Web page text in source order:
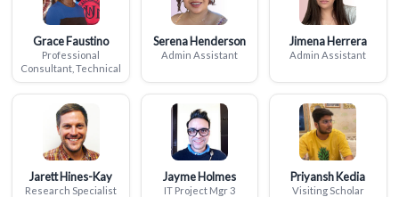
Grace Faustino
Professional
Consultant, Technical
Serena Henderson
Admin Assistant
Jimena Herrera
Admin Assistant
Jarett Hines-Kay
Research Specialist
Jayme Holmes
IT Project Mgr 3
Priyansh Kedia
Visiting Scholar